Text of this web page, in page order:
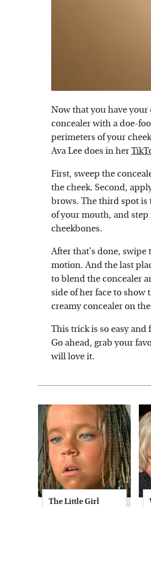
Now that you have your
concealer with a doe-
perimeters of your
Ava Lee does in her
First, sweep the
the cheek. Second,
brows. The third spot
of your mouth, and
cheekbones.
After that's done, swipe
motion. And the last
to blend the concealer
side of her face to
creamy concealer on
This trick is so easy and
Go ahead, grab your
will love it.
The Little Girl